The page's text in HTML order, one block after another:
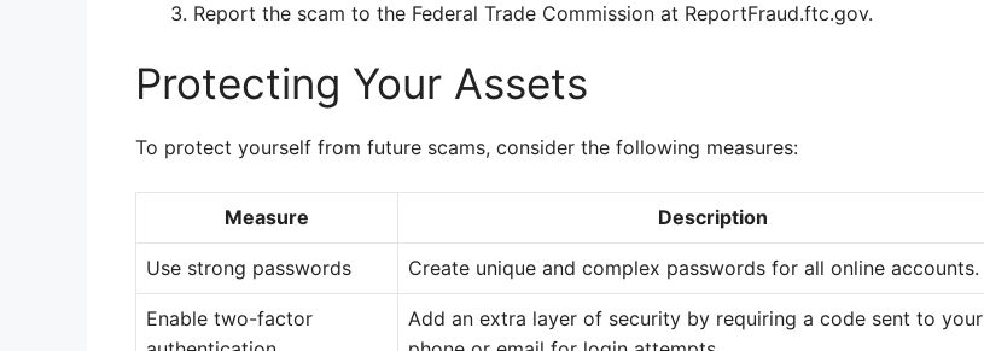
Report the scam to the Federal Trade Commission at ReportFraud.ftc.gov.
Protecting Your Assets
To protect yourself from future scams, consider the following measures:
Measure Description
Use strong passwords Create unique and complex passwords for all online accounts.
Enable two-factor
Add an extra layer of security by requiring a code sent to your